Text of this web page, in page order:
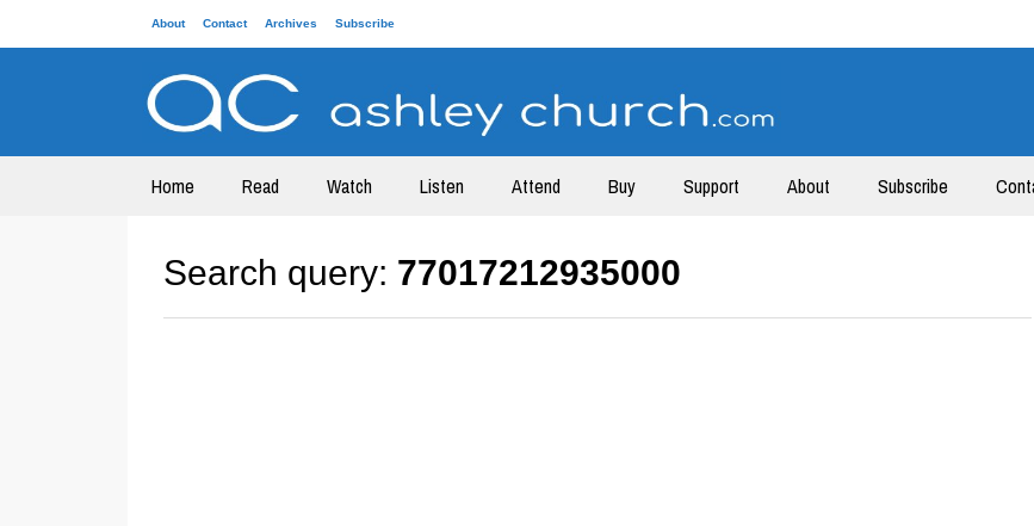
About Contact Archives Subscribe
Home Read Watch Listen Attend Buy Support About Subscribe
Search query: 77017212935000